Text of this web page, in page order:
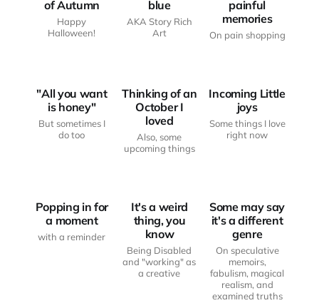
of Autumn
Happy
Halloween!
blue
AKA Story Rich
Art
painful
memories
On pain shopping
JUST
ANOTHER
"All you want
is honey"
But sometimes I
do too
JUST
ANOTHER
Thinking of an
October I
loved
Also, some
upcoming things
Incoming Little
joys
Some things I love
right now
Popping in for
a moment
with a reminder
JUST
ANOTHER
It's a weird
thing, you
know
Being Disabled
and "working" as
a creative
Some may say
it's a different
genre
On speculative
memoirs,
fabulism, magical
realism, and
examined truths